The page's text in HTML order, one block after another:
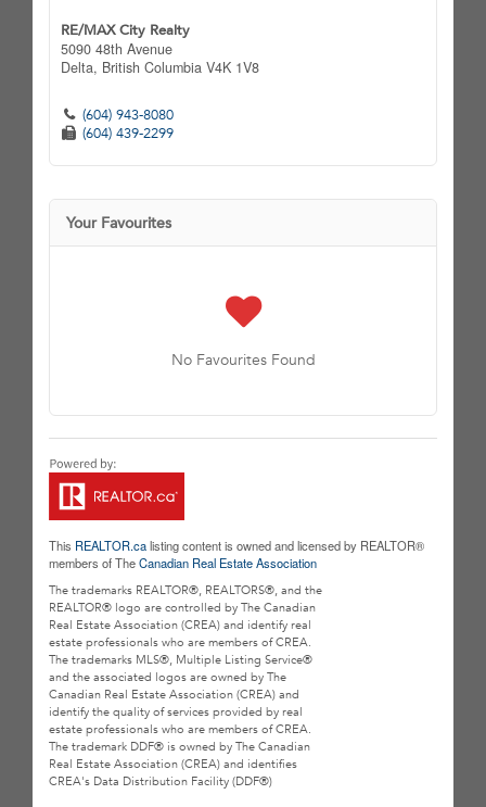
RE/MAX City Realty
5090 48th Avenue
Delta, British Columbia V4K 1V8
(604) 943-8080
(604) 439-2299
Your Favourites
No Favourites Found
This REALTOR.calisting content is owned and licensed by REALTOR®
members of TheCanadian Real Estate Association
The trademarks REALTOR®, REALTORS®, and the
REALTOR® logo are controlled by The Canadian
Real Estate Association (CREA) and identify real
estate professionals who are members of CREA.
The trademarks MLS®, Multiple Listing Service®
and the associated logos are owned by The
Canadian Real Estate Association (CREA) and
identify the quality of services provided by real
estate professionals who are members of CREA.
The trademark DDF® is owned by The Canadian
Real Estate Association (CREA) and identifies
CREA's Data Distribution Facility (DDF®)